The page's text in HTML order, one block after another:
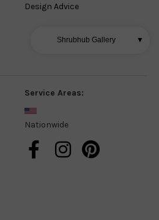
Design Advice
Shrubhub Gallery ▼
Service Areas:
Nationwide